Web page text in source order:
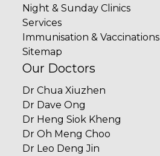
Night & Sunday Clinics
Services
Immunisation & Vaccinations
Sitemap
Our Doctors
Dr Chua Xiuzhen
Dr Dave Ong
Dr Heng Siok Kheng
Dr Oh Meng Choo
Dr Leo Deng Jin